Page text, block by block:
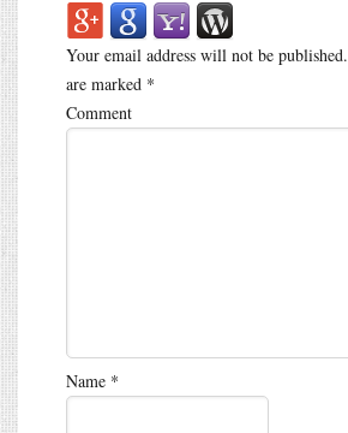
Your email address will not be published.
are marked *
Comment
Name *